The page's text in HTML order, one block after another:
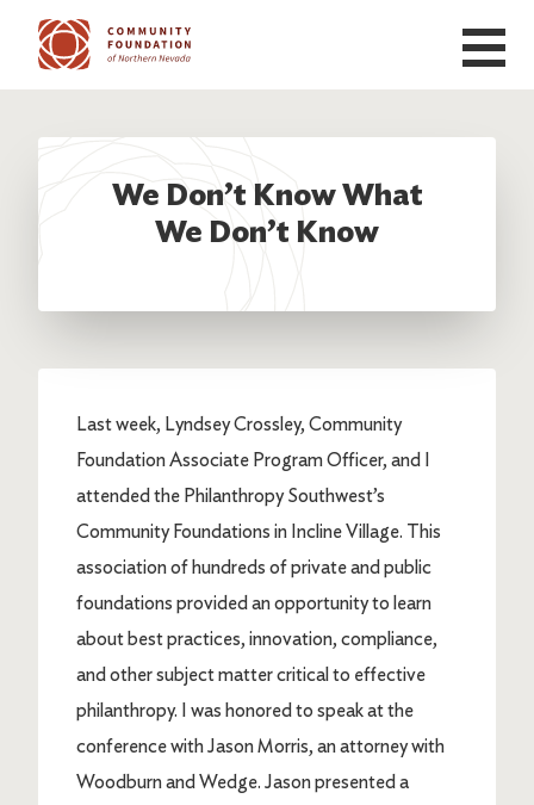
Skip to main content
We Don’t Know What
We Don’t Know
Last week, Lyndsey Crossley, Community
Foundation Associate Program Officer, and I
attended the Philanthropy Southwest’s
Community Foundations in Incline Village. This
association of hundreds of private and public
foundations provided an opportunity to learn
about best practices, innovation, compliance,
and other subject matter critical to effective
philanthropy. I was honored to speak at the
conference with Jason Morris, an attorney with
Woodburn and Wedge. Jason presented a